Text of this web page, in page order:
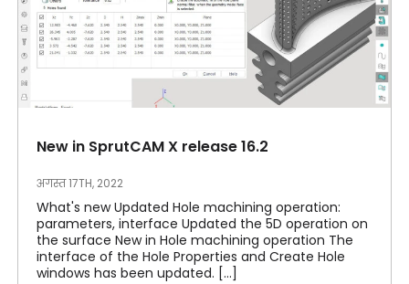
New in SprutCAM X release 16.2
अगस्त 17TH, 2022
What's new Updated Hole machining operation:
parameters, interface Updated the 5D operation on
the surface New in Hole machining operation The
interface of the Hole Properties and Create Hole
windows has been updated. [...]